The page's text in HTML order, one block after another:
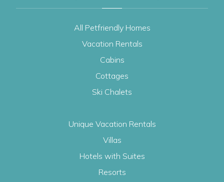
All Petfriendly Homes
Vacation Rentals
Cabins
Cottages
Ski Chalets
Unique Vacation Rentals
Villas
Hotels with Suites
Resorts